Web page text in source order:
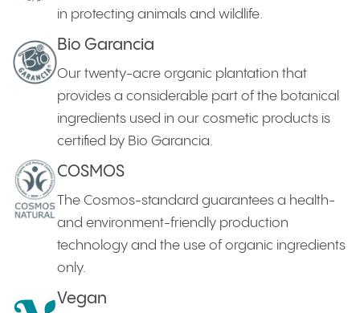
in protecting animals and wildlife.
Bio Garancia
Our twenty-acre organic plantation that
provides a considerable part of the botanical
ingredients used in our cosmetic products is
certified by Bio Garancia.
COSMOS
The Cosmos-standard guarantees a health-
and environment-friendly production
technology and the use of organic ingredients
only.
Vegan